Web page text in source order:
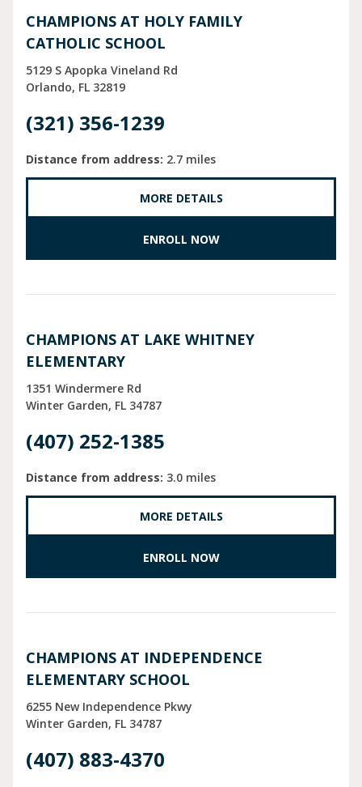
CHAMPIONS AT HOLY FAMILY
CATHOLIC SCHOOL
5129 S Apopka Vineland Rd
Orlando FL 32819
(321) 356-1239
Distance from address: 2.7 miles
MORE DETAILS
ENROLL NOW
CHAMPIONS AT LAKE WHITNEY
ELEMENTARY
1351 Windermere Rd
Winter Garden FL 34787
(407) 252-1385
Distance from address: 3.0 miles
MORE DETAILS
ENROLL NOW
CHAMPIONS AT INDEPENDENCE
ELEMENTARY SCHOOL
6255 New Independence Pkwy
Winter Garden FL 34787
(407) 883-4370